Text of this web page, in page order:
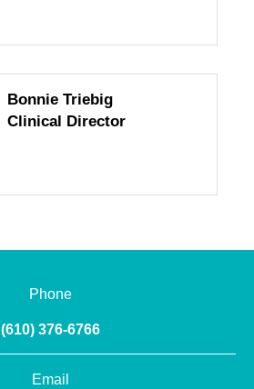
Bonnie Triebig
Clinical Director
Phone
(610) 376-6766
Email